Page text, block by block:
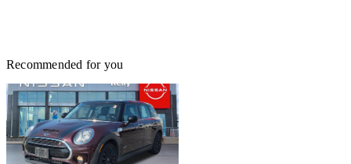
Recommended for you